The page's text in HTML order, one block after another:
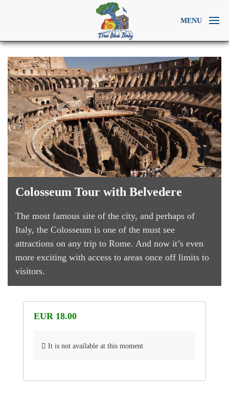
MENU
Colosseum Tour with Belvedere
The most famous site of the city, and perhaps of
Italy, the Colosseum is one of the must see
attractions on any trip to Rome. And now it’s even
more exciting with access to areas once off limits to
visitors.
EUR 18.00
It is not available at this moment